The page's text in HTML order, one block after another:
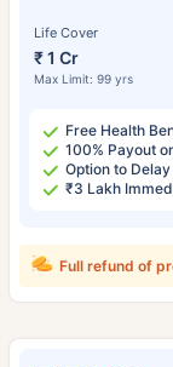
Life Cover
₹ 1 Cr
Max Limit: 99 yrs
Free Health
100% Payout
Option to
₹3 Lakh
Full refund of